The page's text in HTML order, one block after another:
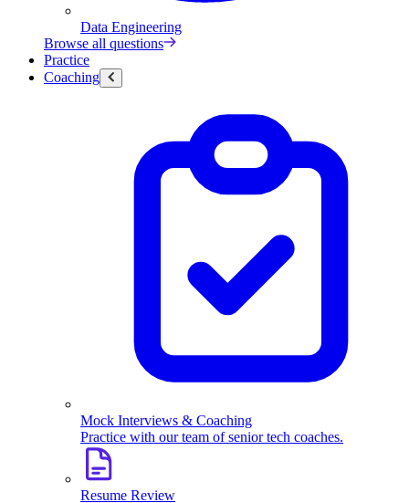
Data Engineering
Browse all questions
Practice
Coaching
Mock Interviews & Coaching
Practice with our team of senior tech coaches.
Resume Review